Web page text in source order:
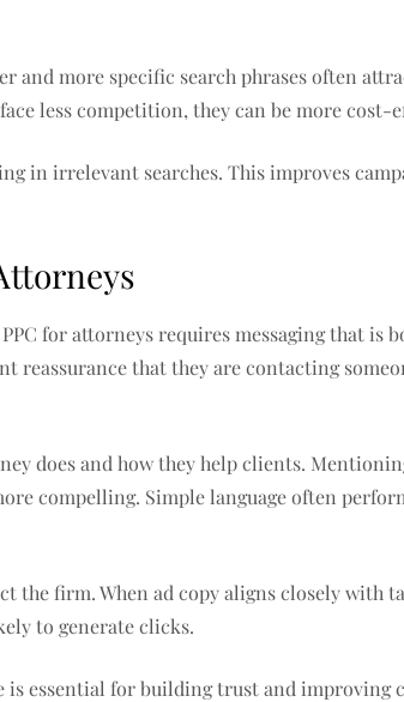
and more specific search phrases often
less competition, they can be more cost-
in irrelevant searches. This improves
for attorneys requires messaging that is
reassurance that they are contacting
does and how they help clients.
compelling. Simple language often
the firm. When ad copy aligns closely with
to generate clicks.
is essential for building trust and improving